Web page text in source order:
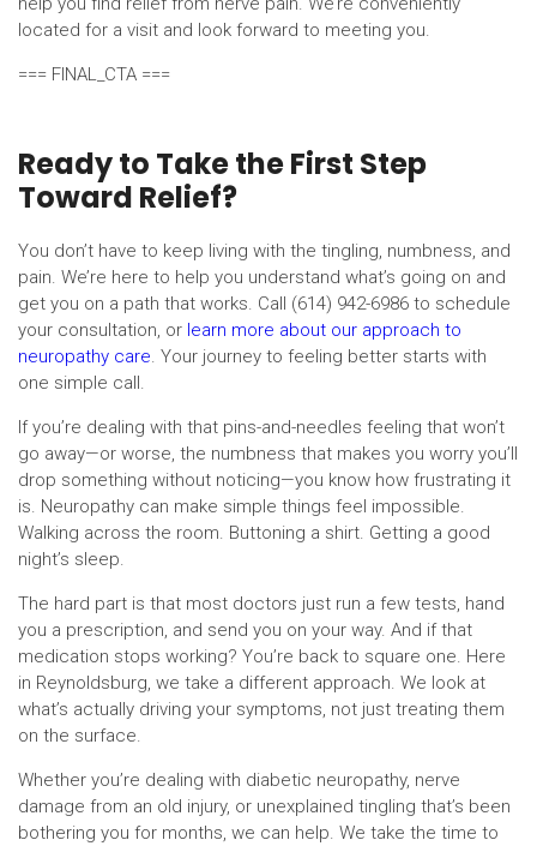
located for a visit and look forward to meeting you.
=== FINAL_CTA ===
Ready to Take the First Step
Toward Relief?
You don’t have to keep living with the tingling, numbness, and
pain. We’re here to help you understand what’s going on and
get you on a path that works. Call (614) 942-6986 to schedule
your consultation, or learn more about our approach to
neuropathy care. Your journey to feeling better starts with
one simple call.
If you’re dealing with that pins-and-needles feeling that won’t
go away—or worse, the numbness that makes you worry you’ll
drop something without noticing—you know how frustrating it
is. Neuropathy can make simple things feel impossible.
Walking across the room. Buttoning a shirt. Getting a good
night’s sleep.
The hard part is that most doctors just run a few tests, hand
you a prescription, and send you on your way. And if that
medication stops working? You’re back to square one. Here
in Reynoldsburg, we take a different approach. We look at
what’s actually driving your symptoms, not just treating them
on the surface.
Whether you’re dealing with diabetic neuropathy, nerve
damage from an old injury, or unexplained tingling that’s been
bothering you for months, we can help. We take the time to